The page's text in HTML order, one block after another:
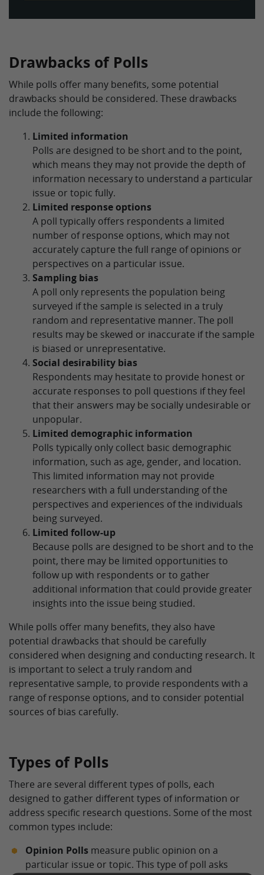
Drawbacks of Polls
While polls offer many benefits, some potential
drawbacks should be considered. These drawbacks
include the following:
Limited information
Polls are designed to be short and to the point,
which means they may not provide the depth of
information necessary to understand a particular
issue or topic fully.
Limited response options
A poll typically offers respondents a limited
number of response options, which may not
accurately capture the full range of opinions or
perspectives on a particular issue.
Sampling bias
A poll only represents the population being
surveyed if the sample is selected in a truly
random and representative manner. The poll
results may be skewed or inaccurate if the sample
is biased or unrepresentative.
Social desirability bias
Respondents may hesitate to provide honest or
accurate responses to poll questions if they feel
that their answers may be socially undesirable or
unpopular.
Limited demographic information
Polls typically only collect basic demographic
information, such as age, gender, and location.
This limited information may not provide
researchers with a full understanding of the
perspectives and experiences of the individuals
being surveyed.
Limited follow-up
Because polls are designed to be short and to the
point, there may be limited opportunities to
follow up with respondents or to gather
additional information that could provide greater
insights into the issue being studied.
While polls offer many benefits, they also have
potential drawbacks that should be carefully
considered when designing and conducting research. It
is important to select a truly random and
representative sample, to provide respondents with a
range of response options, and to consider potential
sources of bias carefully.
Types of Polls
There are several different types of polls, each
designed to gather different types of information or
address specific research questions. Some of the most
common types include:
Opinion Polls measure public opinion on a
particular issue or topic. This type of poll asks